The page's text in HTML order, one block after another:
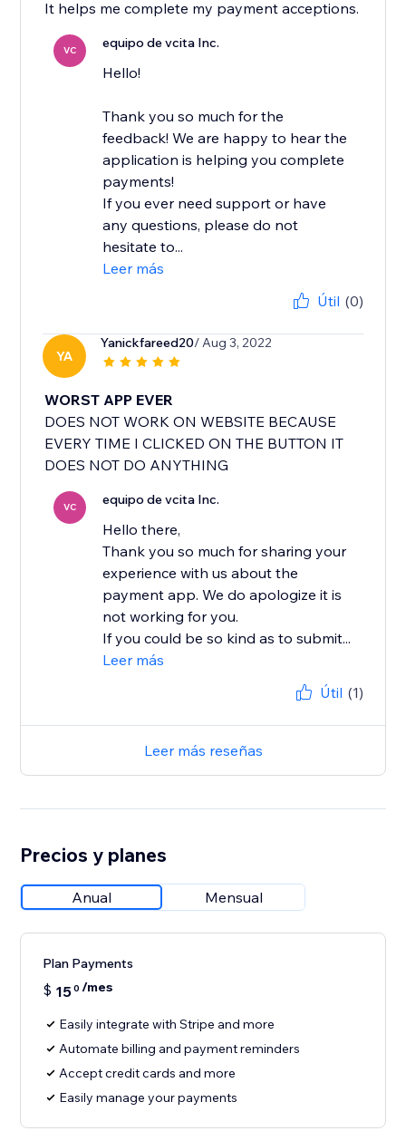
It helps me complete my payment acceptions.
VC equipo de vcita Inc.
Hello!
Thank you so much for the
feedback! We are happy to hear the
application is helping you complete
payments!
If you ever need support or have
any questions, please do not
hesitate to...
Leer más
Útil (0)
YA
Yanickfareed20/ Aug 3, 2022
WORST APP EVER
DOES NOT WORK ON WEBSITE BECAUSE
EVERY TIME I CLICKED ON THE BUTTON IT
DOES NOT DO ANYTHING
VC equipo de vcita Inc.
Hello there,
Thank you so much for sharing your
experience with us about the
payment app. We do apologize it is
not working for you.
If you could be so kind as to submit...
Leer más
Útil (1)
Leer más reseñas
Precios y planes
Anual Mensual
Plan Payments
$ 150 /mes
Easily integrate with Stripe and more
Automate billing and payment reminders
Accept credit cards and more
Easily manage your payments